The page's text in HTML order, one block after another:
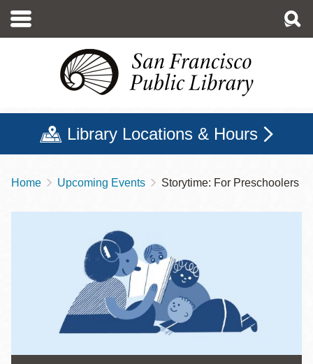
main
Library Locations & Hours
Breadcrumb
Home Upcoming Events Storytime: For Preschoolers